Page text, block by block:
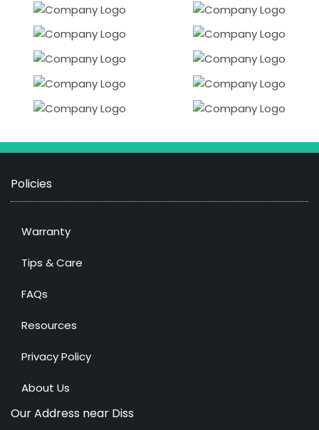
Policies
Warranty
Tips & Care
FAQs
Resources
Privacy Policy
About Us
Our Address near Diss